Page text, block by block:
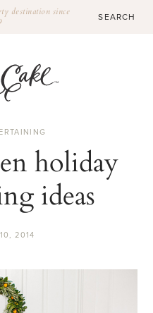
destination since
holiday
ideas
2014